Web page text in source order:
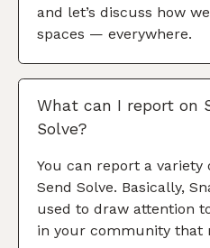
and let’s discuss how
spaces — everywhere.
What can I report on
Solve?
You can report a variety
Send Solve. Basically,
used to draw attention
in your community that